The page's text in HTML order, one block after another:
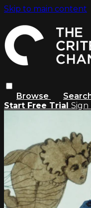
Skip to main content
Browse
Start Free Trial Sign